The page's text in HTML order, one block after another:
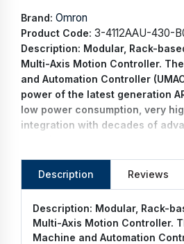
Brand: Omron
Product Code: 3-4112AAU-430-
Description Reviews
Description: Modular, Rack-
Multi-Axis Motion Controller.
Machine and Automation
Description: Modular, Rack-
Multi-Axis Motion Controller.
and Automation Controller
power of the latest generation
low power consumption, very
integration with decades of